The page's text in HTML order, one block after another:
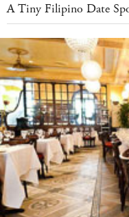
A Tiny Filipino Date